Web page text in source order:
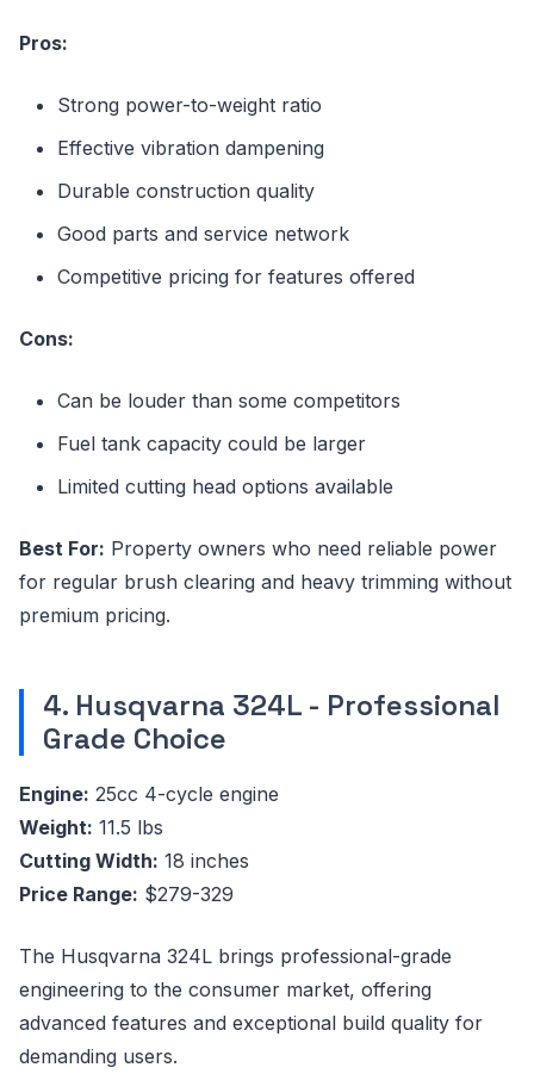
Pros:
Strong power-to-weight ratio
Effective vibration dampening
Durable construction quality
Good parts and service network
Competitive pricing for features offered
Cons:
Can be louder than some competitors
Fuel tank capacity could be larger
Limited cutting head options available
Best For: Property owners who need reliable power
for regular brush clearing and heavy trimming without
premium pricing.
4. Husqvarna 324L - Professional
Grade Choice
Engine: 25cc 4-cycle engine
Weight: 11.5 lbs
Cutting Width: 18 inches
Price Range: $279-329
The Husqvarna 324L brings professional-grade
engineering to the consumer market, offering
advanced features and exceptional build quality for
demanding users.